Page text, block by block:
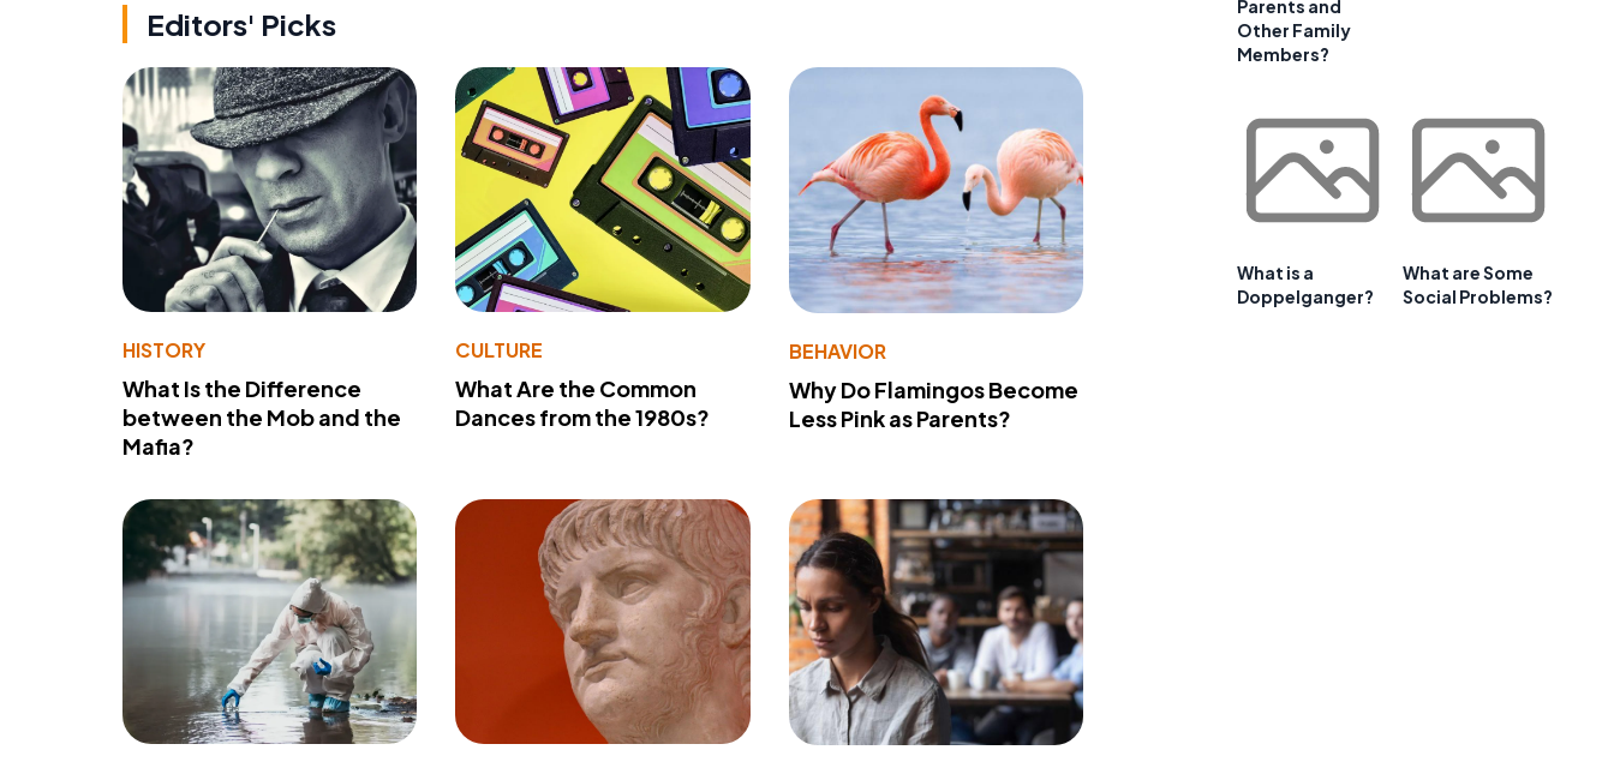
Editors' Picks
HISTORY
What Is the Difference
between the Mob and the
Mafia?
CULTURE
What Are the Common
Dances from the 1980s?
BEHAVIOR
Why Do Flamingos Become
Less Pink as Parents?
Parents and
Other Family
Members?
What is a
Doppelganger?
What are Some
Social Problems?